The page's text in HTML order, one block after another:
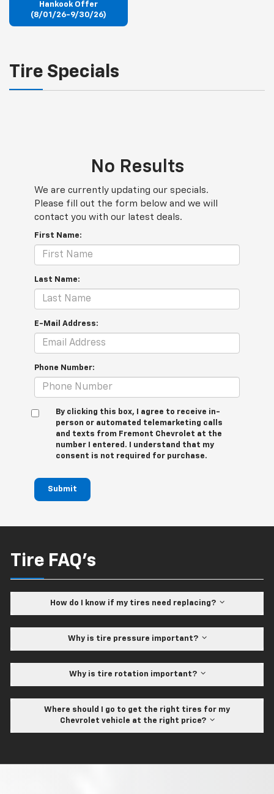
Hankook Offer
(8/01/26-9/30/26)
Tire Specials
No Results
We are currently updating our specials.
Please fill out the form below and we will
contact you with our latest deals.
First Name:
Last Name:
E-Mail Address:
Phone Number:
By clicking this box, I agree to receive in-
person or automated telemarketing calls
and texts from Fremont Chevrolet at the
number I entered. I understand that my
consent is not required for purchase.
Submit
Tire FAQ's
How do I know if my tires need replacing?
Why is tire pressure important?
Why is tire rotation important?
Where should I go to get the right tires for my
Chevrolet vehicle at the right price?